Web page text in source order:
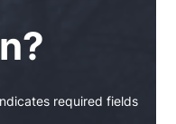
required fields